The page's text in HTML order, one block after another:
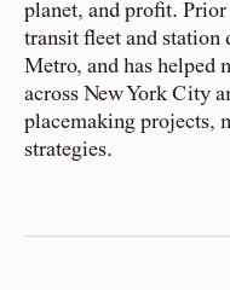
Meet the
minds
Company
planet, and profit.
transit fleet and station
Metro, and has helped
across New York City
placemaking projects,
strategies.
Pragmatic idealists
Our team is
110 purpose-
25 countries.
expertise,
show up.